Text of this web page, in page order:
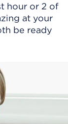
hour or 2 of
at your
be ready